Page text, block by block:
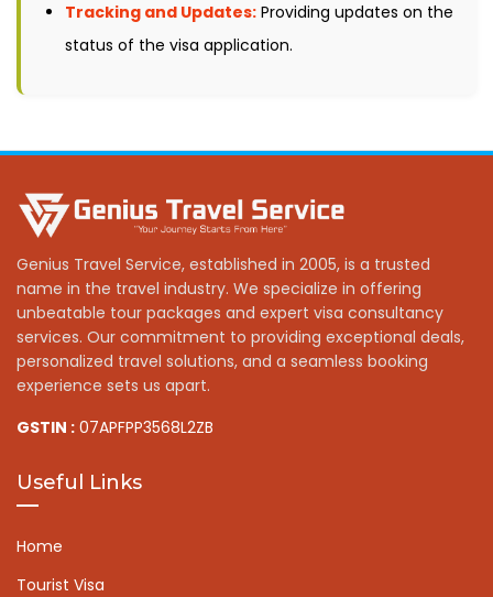
Tracking and Updates: Providing updates on the
status of the visa application.
Genius Travel Service, established in 2005, is a trusted
name in the travel industry. We specialize in offering
unbeatable tour packages and expert visa consultancy
services. Our commitment to providing exceptional deals,
personalized travel solutions, and a seamless booking
experience sets us apart.
GSTIN : 07APFPP3568L2ZB
Useful Links
Home
Tourist Visa